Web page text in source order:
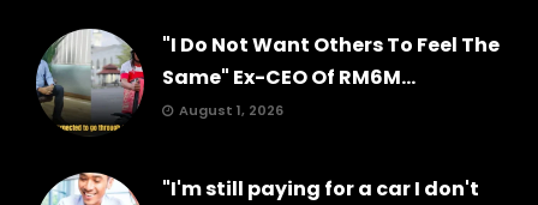
"I Do Not Want Others To Feel The
Same" Ex-CEO Of RM6M...
August 1, 2026
"I'm still paying for a car I don't